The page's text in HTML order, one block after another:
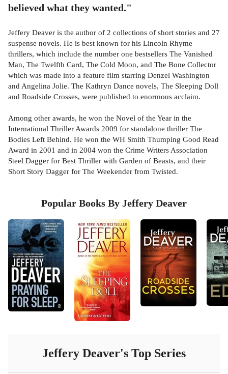
believed what they wanted."
Jeffery Deaver is the author of 2 collections of short stories and 27
suspense novels. He is best known for his Lincoln Rhyme
thrillers, which include the number one bestsellers The Vanished
Man, The Twelfth Card, The Cold Moon, and The Bone Collector
which was made into a feature film starring Denzel Washington
and Angelina Jolie. The Kathryn Dance novels, The Sleeping Doll
and Roadside Crosses, were published to enormous acclaim.
Among other awards, he won the Novel of the Year in the
International Thriller Awards 2009 for standalone thriller The
Bodies Left Behind. He won the WH Smith Thumping Good Read
Award in 2001 and in 2004 won the Crime Writers Association
Steel Dagger for Best Thriller with Garden of Beasts, and their
Short Story Dagger for The Weekender from Twisted.
Popular Books By Jeffery Deaver
Jeffery Deaver's Top Series